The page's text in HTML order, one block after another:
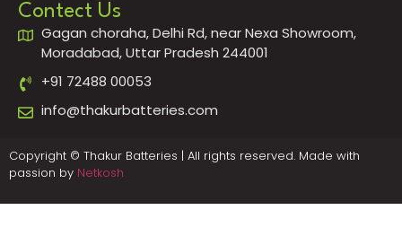
Contect Us
Gagan choraha, Delhi Rd, near Nexa Showroom,
Moradabad, Uttar Pradesh 244001
+91 72488 00053
info@thakurbatteries.com
Copyright © Thakur Batteries | All rights reserved. Made with
passion by Netkosh